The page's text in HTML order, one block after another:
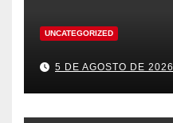
UNCATEGORIZED
5 DE AGOSTO DE 2026